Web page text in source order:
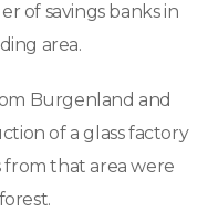
of savings banks in
area.
Burgenland and
of a glass factory
that area were